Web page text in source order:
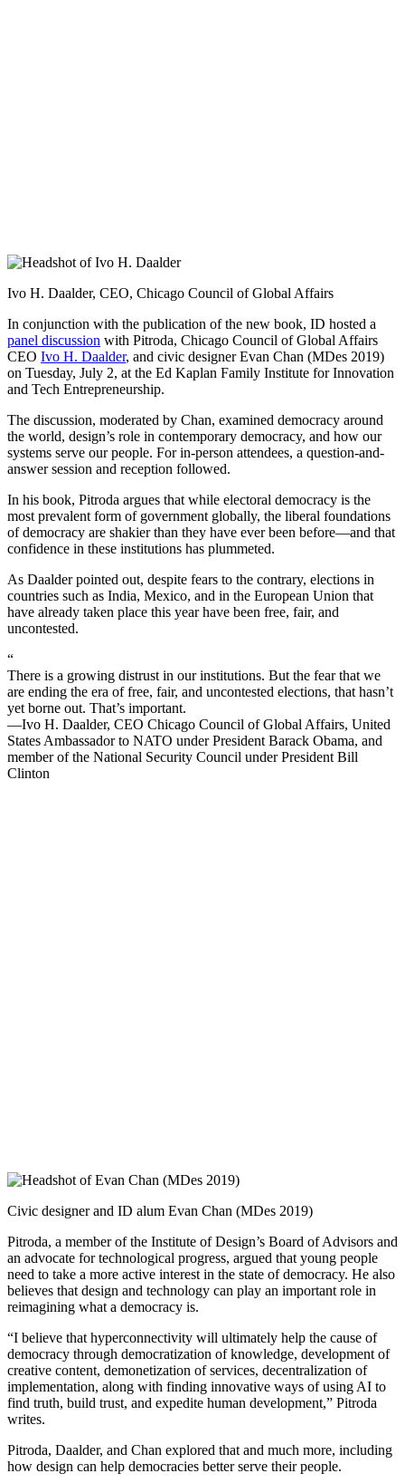
Ivo H. Daalder, CEO, Chicago Council of Global Affairs
In conjunction with the publication of the new book, ID hosted a
panel discussion with Pitroda, Chicago Council of Global Affairs
CEO Ivo H. Daalder, and civic designer Evan Chan (MDes 2019)
on Tuesday, July 2, at the Ed Kaplan Family Institute for Innovation
and Tech Entrepreneurship.
The discussion, moderated by Chan, examined democracy around
the world, design’s role in contemporary democracy, and how our
systems serve our people. For in-person attendees, a question-and-
answer session and reception followed.
In his book, Pitroda argues that while electoral democracy is the
most prevalent form of government globally, the liberal foundations
of democracy are shakier than they have ever been before—and that
confidence in these institutions has plummeted.
As Daalder pointed out, despite fears to the contrary, elections in
countries such as India, Mexico, and in the European Union that
have already taken place this year have been free, fair, and
uncontested.
“
There is a growing distrust in our institutions. But the fear that we
are ending the era of free, fair, and uncontested elections, that hasn’t
yet borne out. That’s important.
—Ivo H. Daalder, CEO Chicago Council of Global Affairs, United
States Ambassador to NATO under President Barack Obama, and
member of the National Security Council under President Bill
Clinton
Civic designer and ID alum Evan Chan (MDes 2019)
Pitroda, a member of the Institute of Design’s Board of Advisors and
an advocate for technological progress, argued that young people
need to take a more active interest in the state of democracy. He also
believes that design and technology can play an important role in
reimagining what a democracy is.
“I believe that hyperconnectivity will ultimately help the cause of
democracy through democratization of knowledge, development of
creative content, demonetization of services, decentralization of
implementation, along with finding innovative ways of using AI to
find truth, build trust, and expedite human development,” Pitroda
writes.
Pitroda, Daalder, and Chan explored that and much more, including
how design can help democracies better serve their people.